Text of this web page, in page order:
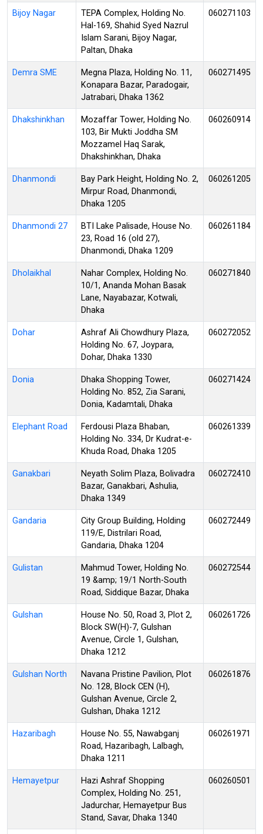
Bijoy Nagar
TEPA Complex, Holding No.
Hal-169, Shahid Syed Nazrul
Islam Sarani, Bijoy Nagar,
Paltan, Dhaka
060271103
Demra SME
Megna Plaza, Holding No. 11,
Konapara Bazar, Paradogair,
Jatrabari, Dhaka 1362
060271495
Dhakshinkhan
Mozaffar Tower, Holding No.
103, Bir Mukti Joddha SM
Mozzamel Haq Sarak,
Dhakshinkhan, Dhaka
060260914
Dhanmondi
Bay Park Height, Holding No. 2,
Mirpur Road, Dhanmondi,
Dhaka 1205
060261205
Dhanmondi 27
BTI Lake Palisade, House No.
23, Road 16 (old 27),
Dhanmondi, Dhaka 1209
060261184
Dholaikhal
Nahar Complex, Holding No.
10/1, Ananda Mohan Basak
Lane, Nayabazar, Kotwali,
Dhaka
060271840
Dohar
Ashraf Ali Chowdhury Plaza,
Holding No. 67, Joypara,
Dohar, Dhaka 1330
060272052
Donia
Dhaka Shopping Tower,
Holding No. 852, Zia Sarani,
Donia, Kadamtali, Dhaka
060271424
Elephant Road
Ferdousi Plaza Bhaban,
Holding No. 334, Dr Kudrat-e-
Khuda Road, Dhaka 1205
060261339
Ganakbari
Neyath Solim Plaza, Bolivadra
Bazar, Ganakbari, Ashulia,
Dhaka 1349
060272410
Gandaria
City Group Building, Holding
119/E, Distrilari Road,
Gandaria, Dhaka 1204
060272449
Gulistan
Mahmud Tower, Holding No.
19 &amp; 19/1 North-South
Road, Siddique Bazar, Dhaka
060272544
Gulshan
House No. 50, Road 3, Plot 2,
Block SW(H)-7, Gulshan
Avenue, Circle 1, Gulshan,
Dhaka 1212
060261726
Gulshan North
Navana Pristine Pavilion, Plot
No. 128, Block CEN (H),
Gulshan Avenue, Circle 2,
Gulshan, Dhaka 1212
060261876
Hazaribagh
House No. 55, Nawabganj
Road, Hazaribagh, Lalbagh,
Dhaka 1211
060261971
Hemayetpur
Hazi Ashraf Shopping
Complex, Holding No. 251,
Jadurchar, Hemayetpur Bus
Stand, Savar, Dhaka 1340
060260501